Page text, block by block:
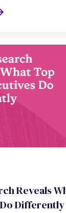
Reveals
Differently